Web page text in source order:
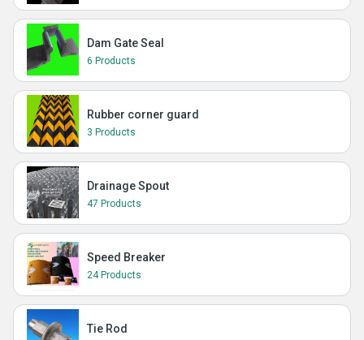
Dam Gate Seal
6 Products
Rubber corner guard
3 Products
Drainage Spout
47 Products
Speed Breaker
24 Products
Tie Rod